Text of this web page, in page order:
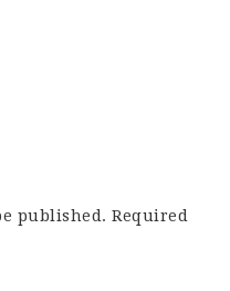
published. Required